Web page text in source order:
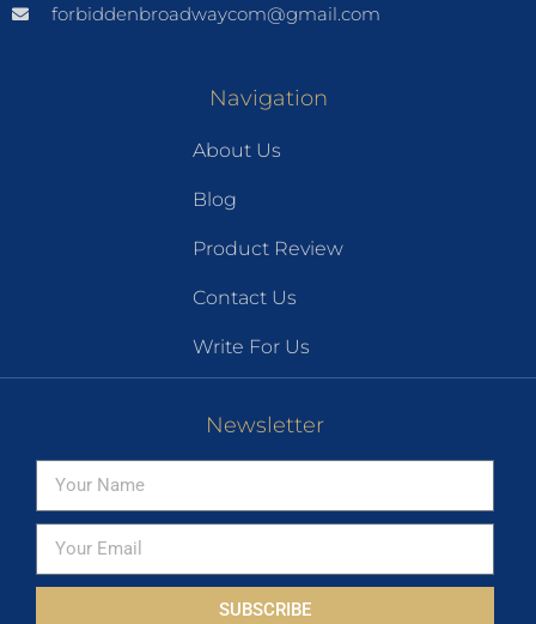
forbiddenbroadwaycom@gmail.com
Navigation
About Us
Blog
Product Review
Contact Us
Write For Us
Newsletter
SUBSCRIBE